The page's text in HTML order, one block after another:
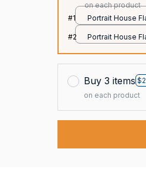
on each product
#1
Portrait House
12.5x18 inch
#2
Portrait House
Buy 3 items
on each product